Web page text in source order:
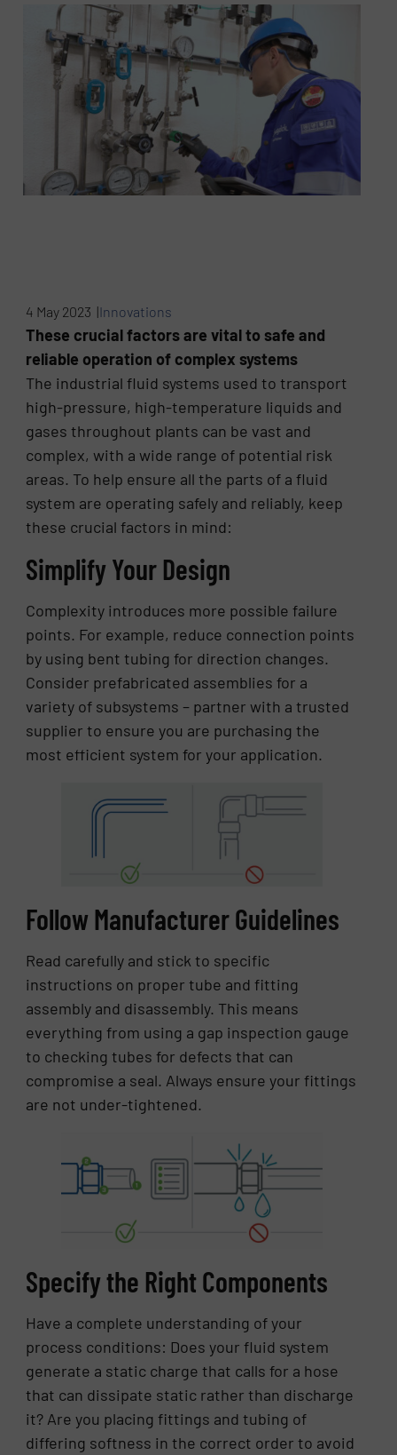
4 May 2023 |Innovations
These crucial factors are vital to safe and
reliable operation of complex systems
The industrial fluid systems used to transport
high-pressure, high-temperature liquids and
gases throughout plants can be vast and
complex, with a wide range of potential risk
areas. To help ensure all the parts of a fluid
system are operating safely and reliably, keep
these crucial factors in mind:
Simplify Your Design
Complexity introduces more possible failure
points. For example, reduce connection points
by using bent tubing for direction changes.
Consider prefabricated assemblies for a
variety of subsystems – partner with a trusted
supplier to ensure you are purchasing the
most efficient system for your application.
Follow Manufacturer Guidelines
Read carefully and stick to specific
instructions on proper tube and fitting
assembly and disassembly. This means
everything from using a gap inspection gauge
to checking tubes for defects that can
compromise a seal. Always ensure your fittings
are not under-tightened.
Specify the Right Components
Have a complete understanding of your
process conditions: Does your fluid system
generate a static charge that calls for a hose
that can dissipate static rather than discharge
it? Are you placing fittings and tubing of
differing softness in the correct order to avoid